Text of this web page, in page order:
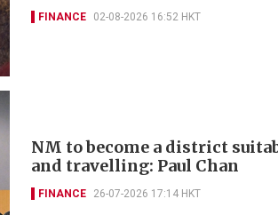
FINANCE 02-08-2026 16:52 HKT
NM to become a district
and travelling: Paul Chan
FINANCE 26-07-2026 17:14 HKT